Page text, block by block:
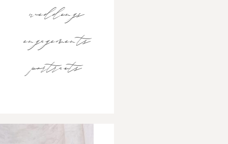
weddings
engagements
portraits